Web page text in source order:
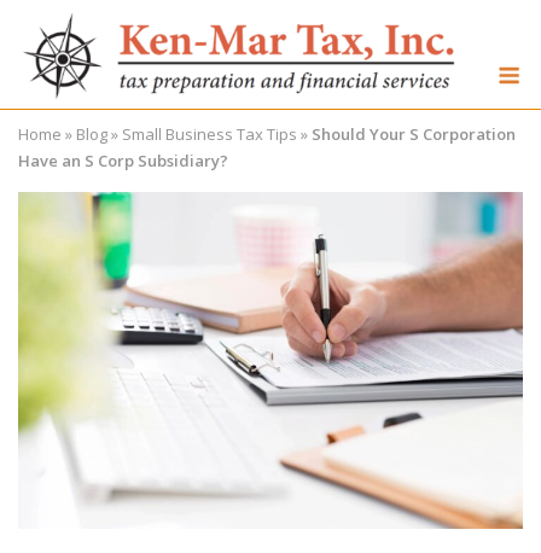
content
Home » Blog» Small Business Tax Tips » Should Your S Corporation
Have an S Corp Subsidiary?